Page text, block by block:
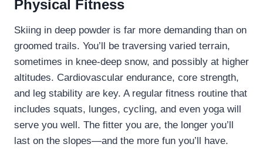
Physical Fitness
Skiing in deep powder is far more demanding than on
groomed trails. You’ll be traversing varied terrain,
sometimes in knee-deep snow, and possibly at higher
altitudes. Cardiovascular endurance, core strength,
and leg stability are key. A regular fitness routine that
includes squats, lunges, cycling, and even yoga will
serve you well. The fitter you are, the longer you’ll
last on the slopes—and the more fun you’ll have.